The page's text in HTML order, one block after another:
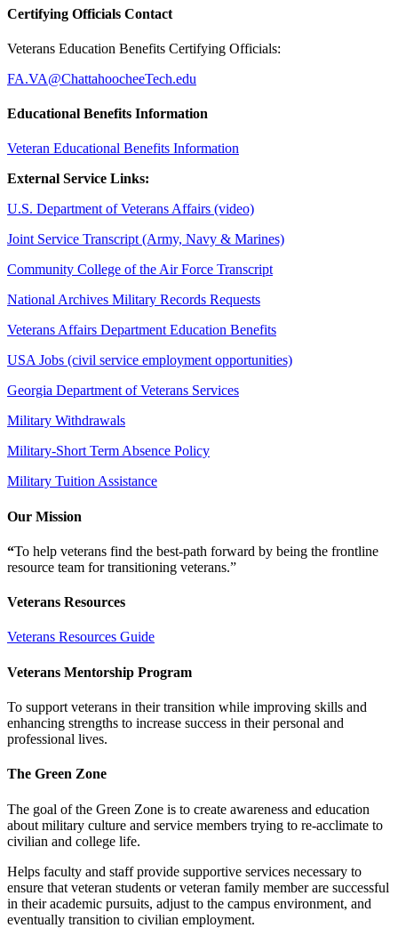
Certifying Officials Contact
Veterans Education Benefits Certifying Officials:
FA.VA@ChattahoocheeTech.edu
Educational Benefits Information
Veteran Educational Benefits Information
External Service Links:
U.S. Department of Veterans Affairs (video)
Joint Service Transcript (Army, Navy & Marines)
Community College of the Air Force Transcript
National Archives Military Records Requests
Veterans Affairs Department Education Benefits
USA Jobs (civil service employment opportunities)
Georgia Department of Veterans Services
Military Withdrawals
Military-Short Term Absence Policy
Military Tuition Assistance
Our Mission
“To help veterans find the best-path forward by being the frontline
resource team for transitioning veterans.”
Veterans Resources
Veterans Resources Guide
Veterans Mentorship Program
To support veterans in their transition while improving skills and
enhancing strengths to increase success in their personal and
professional lives.
The Green Zone
The goal of the Green Zone is to create awareness and education
about military culture and service members trying to re-acclimate to
civilian and college life.
Helps faculty and staff provide supportive services necessary to
ensure that veteran students or veteran family member are successful
in their academic pursuits, adjust to the campus environment, and
eventually transition to civilian employment.